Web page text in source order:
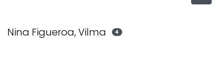
Nina Figueroa, Vilma 4